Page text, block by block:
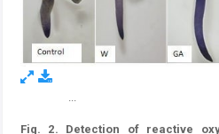
Fig. 2. Detection of reactive